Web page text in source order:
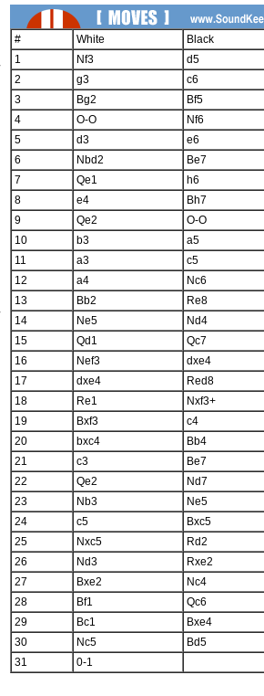
# White
Black
1
Nf3
d5
2
g3
c6
3
Bg2
Bf5
4
O-O
Nf6
5
d3
e6
6
Nbd2
Be7
7
Qe1
h6
8
e4
Bh7
9
Qe2
O-O
10
b3
a5
11
a3
c5
12
a4
Nc6
13
Bb2
Re8
14
Ne5
Nd4
15
Qd1
Qc7
16
Nef3
dxe4
17
dxe4
Red8
18
Re1
Nxf3+
19
Bxf3
c4
20
bxc4
Bb4
21
c3
Be7
22
Qe2
Nd7
23
Nb3
Ne5
24
c5
Bxc5
25
Nxc5
Rd2
26
Nd3
Rxe2
27
Bxe2
Nc4
28
Bf1
Qc6
29
Bc1
Bxe4
30
Nc5
Bd5
31
0-1